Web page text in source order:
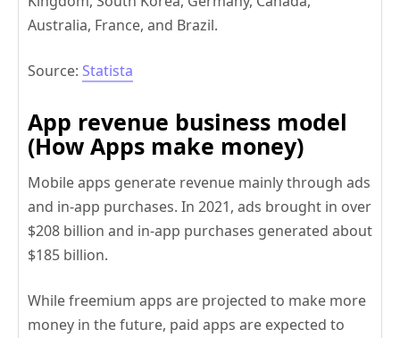
Australia, France, and Brazil.
Source: Statista
App revenue business model
(How Apps make money)
Mobile apps generate revenue mainly through ads
and in-app purchases. In 2021, ads brought in over
$208 billion and in-app purchases generated about
$185 billion.
While freemium apps are projected to make more
money in the future, paid apps are expected to